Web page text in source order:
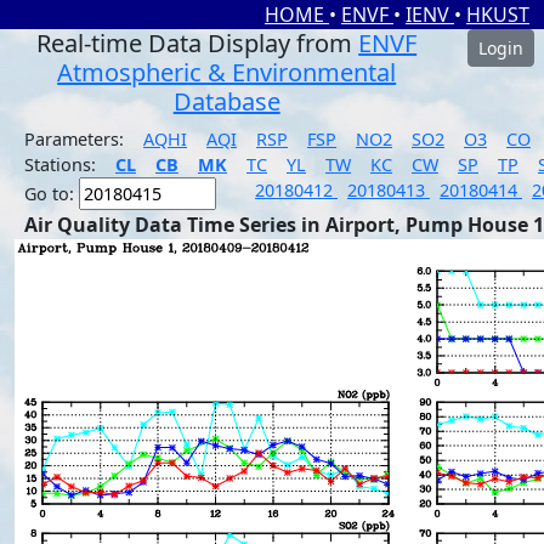
HOME • ENVF • IENV • HKUST
Real-time Data Display from ENVF
Atmospheric & Environmental
Database
Login
Parameters: AQHI AQI RSP FSP NO2 SO2 O3
CO
Stations:
CL CB MK TC YL TW KC CW SP TP
Go to:
20180412 20180413 20180414
Air Quality Data Time Series in Airport, Pump House